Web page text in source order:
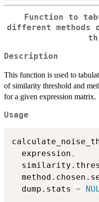
Function to
different methods
Description
This function is used to
of similarity threshold and
for a given expression matrix.
Usage
  expression
,
  dump.stats
=